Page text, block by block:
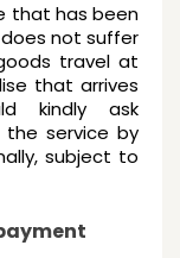
that has been
not suffer
travel at
that arrives
kindly ask
service by
subject to